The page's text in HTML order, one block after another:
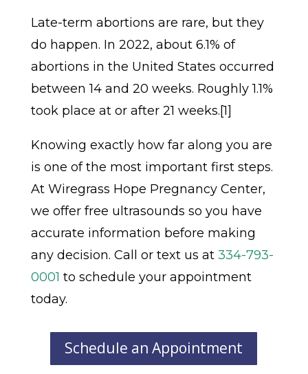
Late-term abortions are rare, but they
do happen. In 2022, about 6.1% of
abortions in the United States occurred
between 14 and 20 weeks. Roughly 1.1%
took place at or after 21 weeks.[1]
Knowing exactly how far along you are
is one of the most important first steps.
At Wiregrass Hope Pregnancy Center,
we offer free ultrasounds so you have
accurate information before making
any decision. Call or text us at 334-793-
0001 to schedule your appointment
today.
Schedule an Appointment